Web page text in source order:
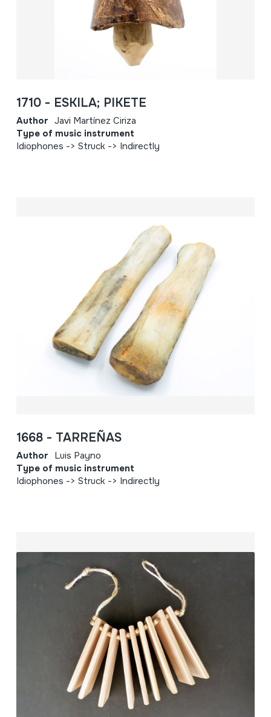
1710 - ESKILA; PIKETE
Author Javi Martínez Ciriza
Type of music instrument
Idiophones -> Struck -> Indirectly
1668 - TARREÑAS
Author Luis Payno
Type of music instrument
Idiophones -> Struck -> Indirectly